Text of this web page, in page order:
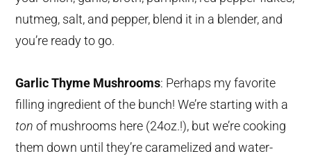
nutmeg, salt, and pepper, blend it in a blender, and
you’re ready to go.
Garlic Thyme Mushrooms: Perhaps my favorite
filling ingredient of the bunch! We’re starting with a
ton of mushrooms here (24oz.!), but we’re cooking
them down until they’re caramelized and water-